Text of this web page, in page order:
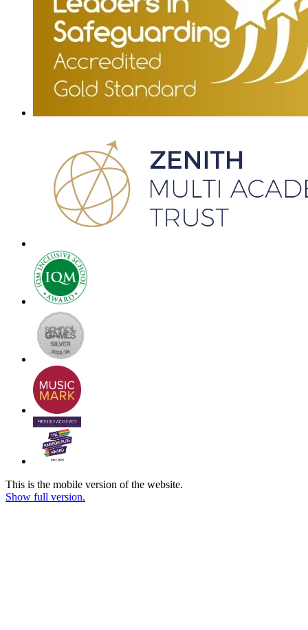
This is the mobile version of the website.
Show full version.